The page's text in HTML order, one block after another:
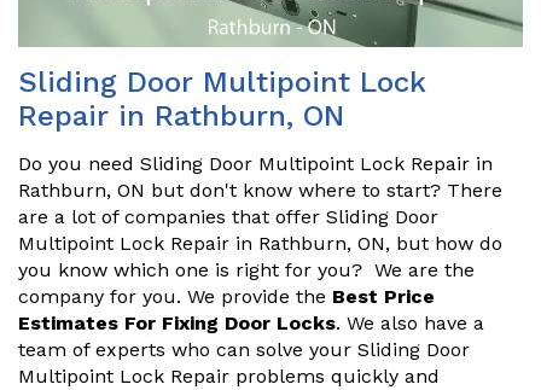
Sliding Door Multipoint Lock
Repair in Rathburn, ON
Do you need Sliding Door Multipoint Lock Repair in
Rathburn, ON but don't know where to start? There
are a lot of companies that offer Sliding Door
Multipoint Lock Repair in Rathburn, ON, but how do
you know which one is right for you? We are the
company for you. We provide the Best Price
Estimates For Fixing Door Locks. We also have a
team of experts who can solve your Sliding Door
Multipoint Lock Repair problems quickly and